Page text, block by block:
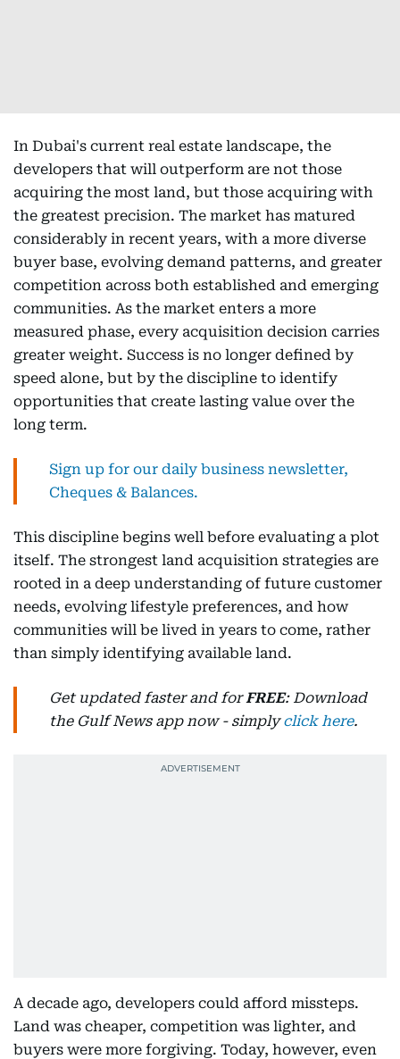
In Dubai's current real estate landscape, the
developers that will outperform are not those
acquiring the most land, but those acquiring with
the greatest precision. The market has matured
considerably in recent years, with a more diverse
buyer base, evolving demand patterns, and greater
competition across both established and emerging
communities. As the market enters a more
measured phase, every acquisition decision carries
greater weight. Success is no longer defined by
speed alone, but by the discipline to identify
opportunities that create lasting value over the
long term.
Sign up for our daily business newsletter,
Cheques & Balances.
This discipline begins well before evaluating a plot
itself. The strongest land acquisition strategies are
rooted in a deep understanding of future customer
needs, evolving lifestyle preferences, and how
communities will be lived in years to come, rather
than simply identifying available land.
Get updated faster and forFREE: Download
the Gulf News app now - simplyclick here.
A decade ago, developers could afford missteps.
Land was cheaper, competition was lighter, and
buyers were more forgiving. Today, however, even